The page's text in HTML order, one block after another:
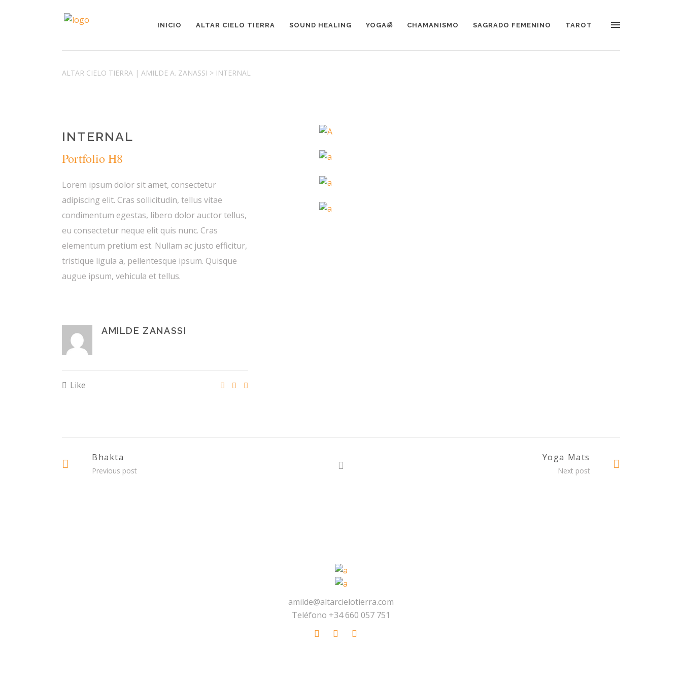
INICIO ALTAR CIELO TIERRA SOUND HEALING YOGAॐ CHAMANISMO SAGRADO FEMENINO TAROT
ALTAR CIELO TIERRA | AMILDE A. ZANASSI > INTERNAL
INTERNAL
Portfolio H8
Lorem ipsum dolor sit amet, consectetur
adipiscing elit. Cras sollicitudin, tellus vitae
condimentum egestas, libero dolor auctor tellus,
eu consectetur neque elit quis nunc. Cras
elementum pretium est. Nullam ac justo efficitur,
tristique ligula a, pellentesque ipsum. Quisque
augue ipsum, vehicula et tellus.
AMILDE ZANASSI
Like
Bhakta
Previous post
Yoga Mats
Next post
amilde@altarcielotierra.com
Teléfono +34 660 057 751